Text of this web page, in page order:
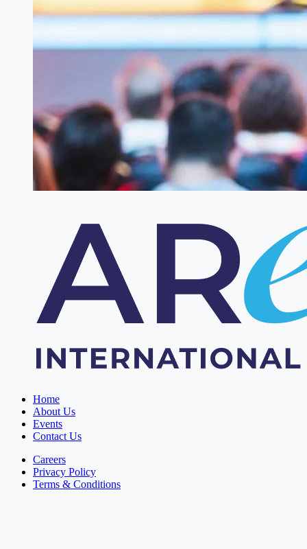
Home
About Us
Events
Contact Us
Careers
Privacy Policy
Terms & Conditions